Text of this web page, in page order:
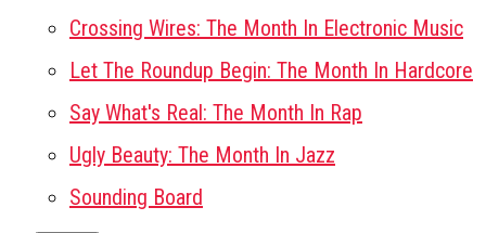
Crossing Wires: The Month In Electronic Music
Let The Roundup Begin: The Month In Hardcore
Say What's Real: The Month In Rap
Ugly Beauty: The Month In Jazz
Sounding Board